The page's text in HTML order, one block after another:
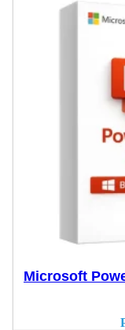
Microsoft